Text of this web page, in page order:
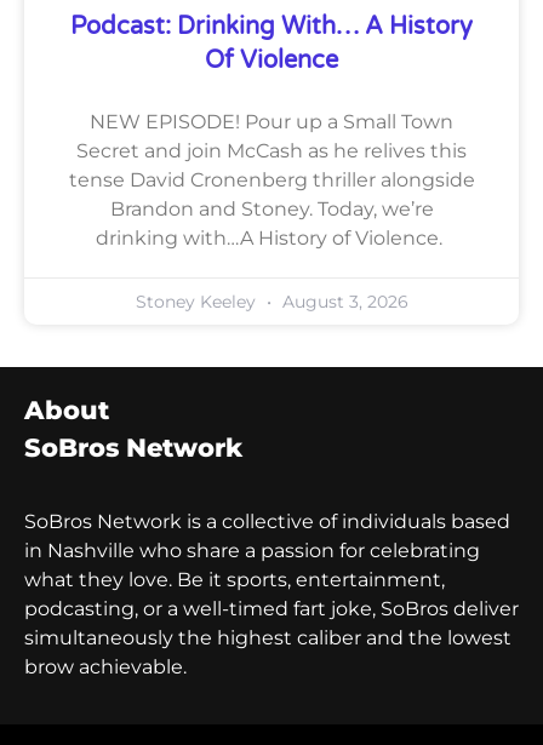
Podcast: Drinking With… A History
Of Violence
NEW EPISODE! Pour up a Small Town
Secret and join McCash as he relives this
tense David Cronenberg thriller alongside
Brandon and Stoney. Today, we’re
drinking with…A History of Violence.
Stoney Keeley August 3, 2026
About
SoBros Network
SoBros Network is a collective of individuals based
in Nashville who share a passion for celebrating
what they love. Be it sports, entertainment,
podcasting, or a well-timed fart joke, SoBros deliver
simultaneously the highest caliber and the lowest
brow achievable.